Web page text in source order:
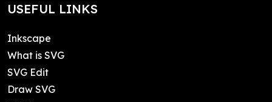
USEFUL LINKS
Inkscape
What is SVG
SVG Edit
Draw SVG